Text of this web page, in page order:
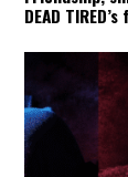
DEAD